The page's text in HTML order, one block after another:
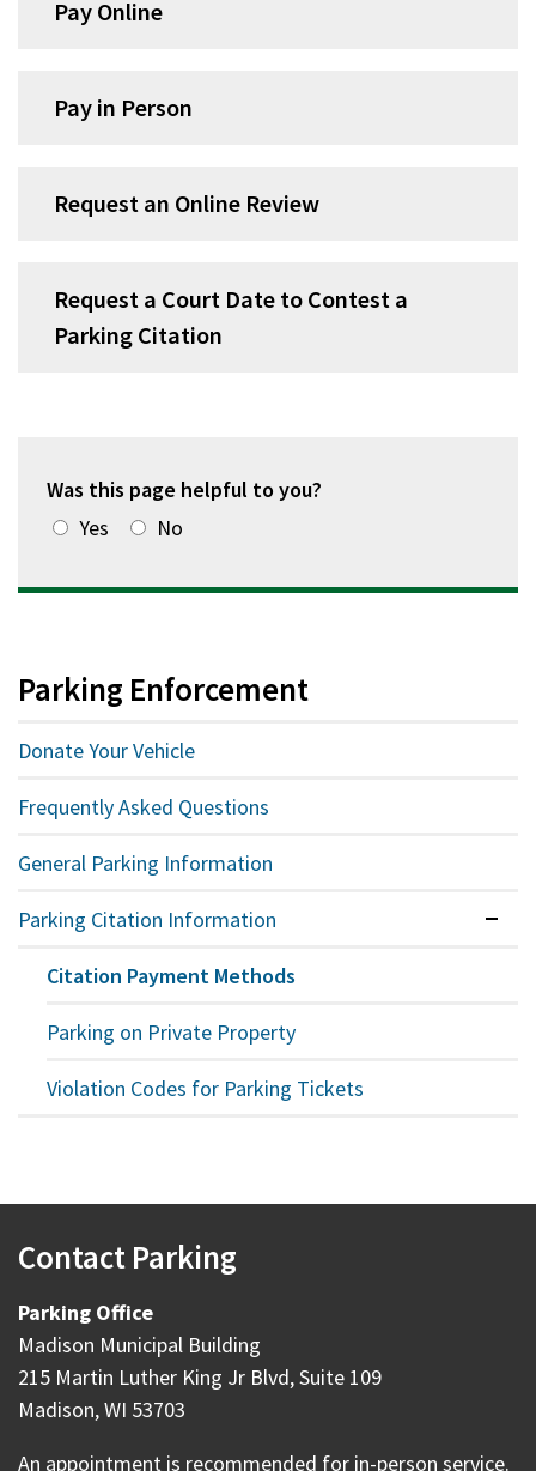
Pay Online
Pay in Person
Request an Online Review
Request a Court Date to Contest a
Parking Citation
Was this page helpful to you?
Yes
No
Parking Enforcement
Donate Your Vehicle
Frequently Asked Questions
General Parking Information
Parking Citation Information
Citation Payment Methods
Parking on Private Property
Violation Codes for Parking Tickets
Contact Parking
Parking Office
Madison Municipal Building
215 Martin Luther King Jr Blvd, Suite 109
Madison, WI 53703
An appointment is recommended for in-person service.